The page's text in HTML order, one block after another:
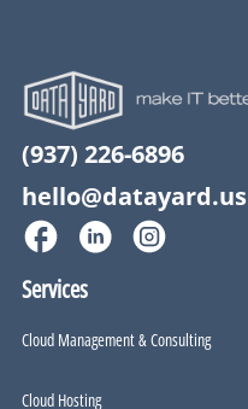
(937) 226-6896
hello@datayard.us
Services
Cloud Management & Consulting
Cloud Hosting